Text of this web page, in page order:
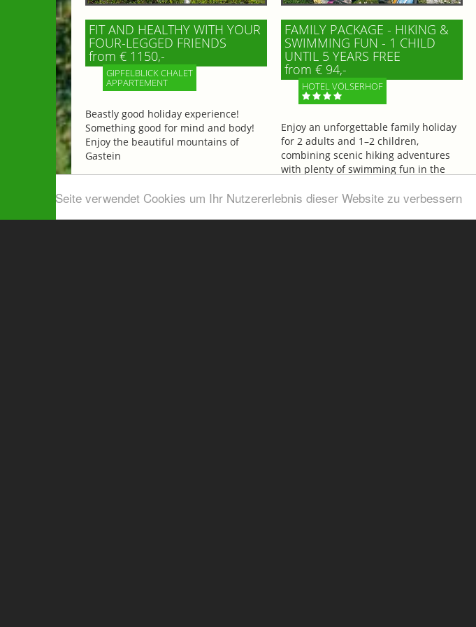
Diese Seite verwendet Cookies um Ihr Nutzererlebnis dieser Website zu verbessern
FIT AND HEALTHY WITH YOUR
FOUR-LEGGED FRIENDS
from € 1150,-
GIPFELBLICK CHALET
APPARTEMENT
Beastly good holiday experience!
Something good for mind and body!
Enjoy the beautiful mountains of
Gastein
More information
FAMILY PACKAGE - HIKING &
SWIMMING FUN - 1 CHILD
UNTIL 5 YEARS FREE
from € 94,-
HOTEL VÖLSERHOF
Enjoy an unforgettable family holiday
for 2 adults and 1–2 children,
combining scenic hiking adventures
with plenty of swimming fun in the